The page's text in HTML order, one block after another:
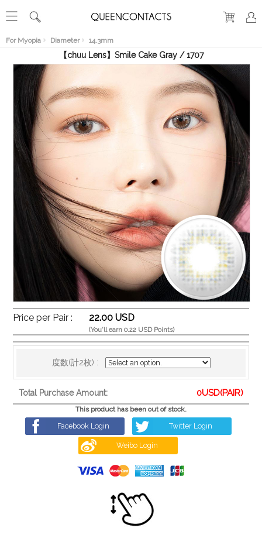
For Myopia Diameter 14.3mm
VIEW
【chuu Lens】Smile Cake Gray / 1707
Price per Pair : 22.00 USD
(You'll earn 0.22 USD Points)
度数(計2枚) :
Total Purchase Amount: 0USD(PAIR)
This product has been out of stock.
Facebook Login Twitter Login
Weibo Login